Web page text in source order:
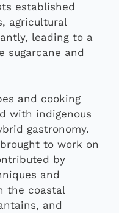
established
agricultural
leading to a
sugarcane and
and cooking
with indigenous
gastronomy.
to work on
by
and
the coastal
and